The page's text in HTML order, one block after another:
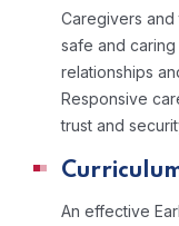
Caregivers
safe and
relationships
Responsive
trust and
An effective